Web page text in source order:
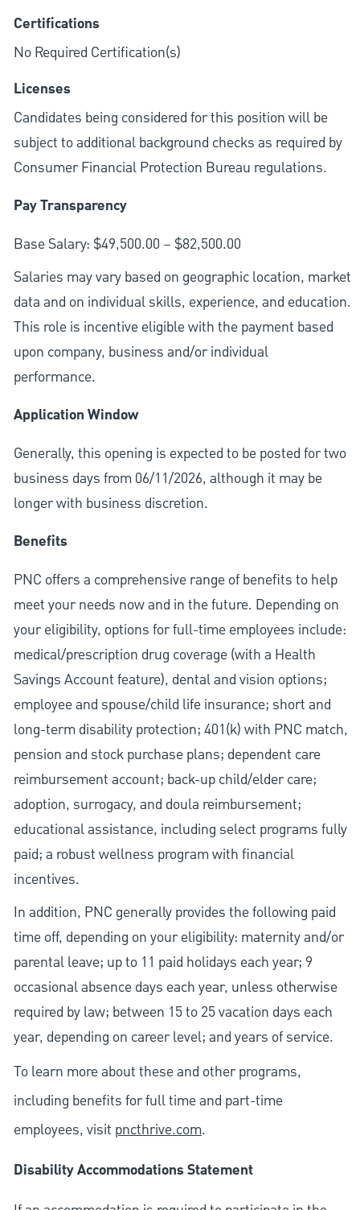
Certifications
No Required Certification(s)
Licenses
Candidates being considered for this position will be
subject to additional background checks as required by
Consumer Financial Protection Bureau regulations.
Pay Transparency
Base Salary: $49,500.00 – $82,500.00
Salaries may vary based on geographic location, market
data and on individual skills, experience, and education.
This role is incentive eligible with the payment based
upon company, business and/or individual
performance.
Application Window
Generally, this opening is expected to be posted for two
business days from 06/11/2026, although it may be
longer with business discretion.
Benefits
PNC offers a comprehensive range of benefits to help
meet your needs now and in the future. Depending on
your eligibility, options for full-time employees include:
medical/prescription drug coverage (with a Health
Savings Account feature), dental and vision options;
employee and spouse/child life insurance; short and
long-term disability protection; 401(k) with PNC match,
pension and stock purchase plans; dependent care
reimbursement account; back-up child/elder care;
adoption, surrogacy, and doula reimbursement;
educational assistance, including select programs fully
paid; a robust wellness program with financial
incentives.
In addition, PNC generally provides the following paid
time off, depending on your eligibility: maternity and/or
parental leave; up to 11 paid holidays each year; 9
occasional absence days each year, unless otherwise
required by law; between 15 to 25 vacation days each
year, depending on career level; and years of service.
To learn more about these and other programs,
including benefits for full time and part-time
employees, visit pncthrive.com.
Disability Accommodations Statement